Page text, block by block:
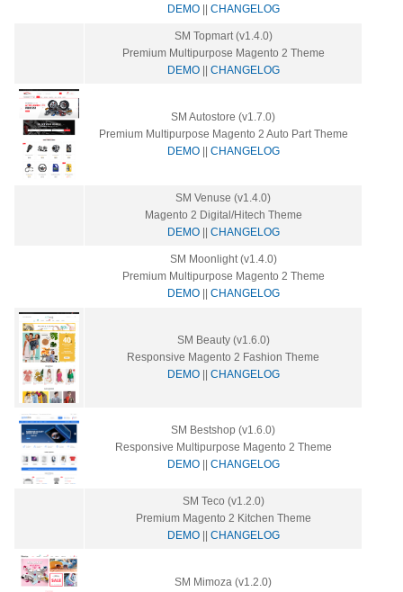
DEMO|| CHANGELOG
SM Topmart (v1.4.0)
Premium Multipurpose Magento 2 Theme
DEMO|| CHANGELOG
SM Autostore (v1.7.0)
Premium Multipurpose Magento 2 Auto Part Theme
DEMO|| CHANGELOG
SM Venuse (v1.4.0)
Magento 2 Digital/Hitech Theme
DEMO|| CHANGELOG
SM Moonlight (v1.4.0)
Premium Multipurpose Magento 2 Theme
DEMO|| CHANGELOG
SM Beauty (v1.6.0)
Responsive Magento 2 Fashion Theme
DEMO|| CHANGELOG
SM Bestshop (v1.6.0)
Responsive Multipurpose Magento 2 Theme
DEMO|| CHANGELOG
SM Teco (v1.2.0)
Premium Magento 2 Kitchen Theme
DEMO|| CHANGELOG
SM Mimoza (v1.2.0)